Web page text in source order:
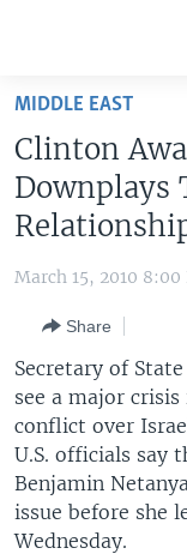
Skip
main
content
Skip
to
Navigation
Search
U.S. NEWS
WORLD
EUROPE
MIDDLE EAST
SOUTH &
LATEST GLOBAL
FOLLOW US
Languages
MIDDLE EAST
Clinton
Downplays
March 15, 2010 8:00
Share
Secretary of
see a major
conflict over
U.S. officials say
Benjamin
issue before she
Wednesday.